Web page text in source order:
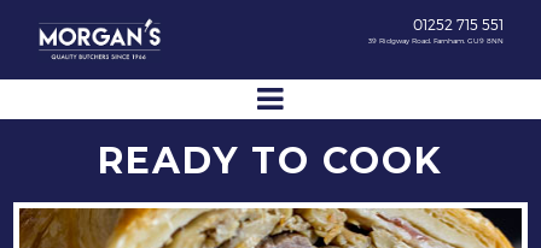
01252 715 551
39 Ridgway Road, Farnham, GU9 8NN
READY TO COOK